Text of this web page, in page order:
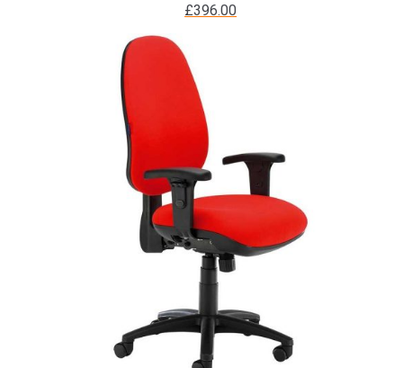
£396.00